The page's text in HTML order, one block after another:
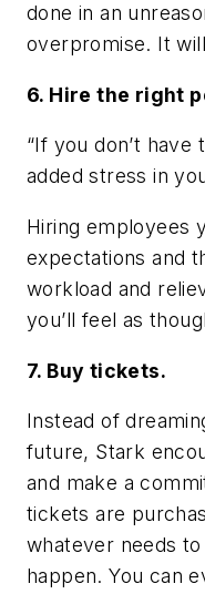
done in an
overpromise. It
6. Hire the right
“If you don’t
added stress in
Hiring employees
expectations and
workload and
you’ll feel as
7. Buy tickets.
Instead of
future, Stark
and make a
tickets are
whatever needs
happen. You can